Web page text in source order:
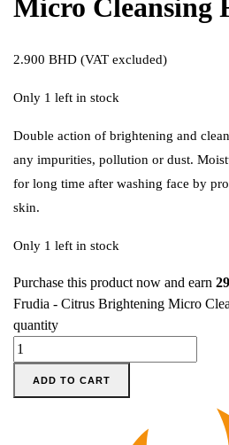
Micro Cleansing
2.900 BHD (VAT excluded)
Only 1 left in stock
Double action of brightening and
any impurities, pollution or dust.
for long time after washing face by
skin.
Only 1 left in stock
Purchase this product now and earn 29
Frudia - Citrus Brightening Micro
quantity
ADD TO CART